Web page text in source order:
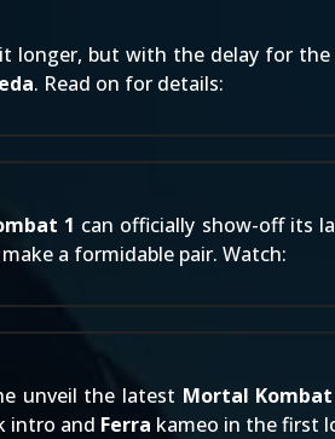
longer, but with the delay for the
. Read on for details:
1 can officially show-off its
a formidable pair. Watch:
unveil the latest Mortal Kombat
intro and Ferra kameo in the first